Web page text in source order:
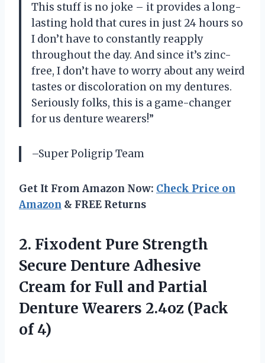
This stuff is no joke – it provides a long-
lasting hold that cures in just 24 hours so
I don’t have to constantly reapply
throughout the day. And since it’s zinc-
free, I don’t have to worry about any weird
tastes or discoloration on my dentures.
Seriously folks, this is a game-changer
for us denture wearers!”
–Super Poligrip Team
Get It From Amazon Now: Check Price on
Amazon & FREE Returns
2. Fixodent Pure Strength
Secure Denture Adhesive
Cream for Full and Partial
Denture Wearers 2.4oz (Pack
of 4)